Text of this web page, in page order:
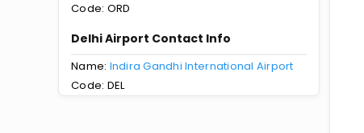
Code: ORD
Delhi Airport Contact Info
Name: Indira Gandhi International Airport
Code: DEL